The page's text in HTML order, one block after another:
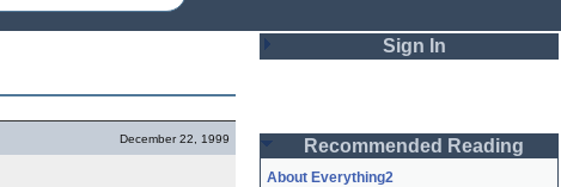
December 22, 1999
Sign In
Password
Recommended Reading
About Everything2